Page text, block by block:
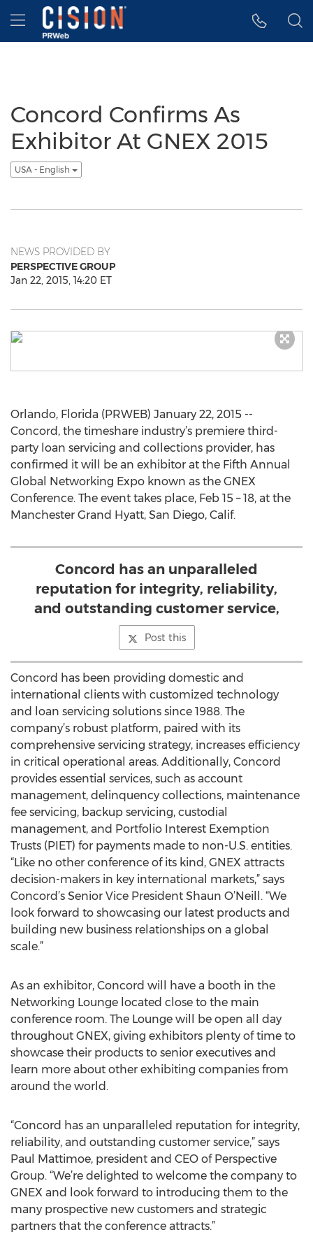
Accessibility Statement
Skip Navigation
Hamburger menu
Concord Confirms As
Exhibitor At GNEX 2015
USA - English
NEWS PROVIDED BY
PERSPECTIVE GROUP
Jan 22, 2015, 14:20 ET
Orlando, Florida (PRWEB) January 22, 2015 --
Concord, the timeshare industry’s premiere third-
party loan servicing and collections provider, has
confirmed it will be an exhibitor at the Fifth Annual
Global Networking Expo known as the GNEX
Conference. The event takes place, Feb 15 – 18, at the
Manchester Grand Hyatt, San Diego, Calif.
Concord has an unparalleled
reputation for integrity, reliability,
and outstanding customer service,
Post this
Concord has been providing domestic and
international clients with customized technology
and loan servicing solutions since 1988. The
company’s robust platform, paired with its
comprehensive servicing strategy, increases efficiency
in critical operational areas. Additionally, Concord
provides essential services, such as account
management, delinquency collections, maintenance
fee servicing, backup servicing, custodial
management, and Portfolio Interest Exemption
Trusts (PIET) for payments made to non-U.S. entities.
“Like no other conference of its kind, GNEX attracts
decision-makers in key international markets,” says
Concord’s Senior Vice President Shaun O’Neill. “We
look forward to showcasing our latest products and
building new business relationships on a global
scale.”
As an exhibitor, Concord will have a booth in the
Networking Lounge located close to the main
conference room. The Lounge will be open all day
throughout GNEX, giving exhibitors plenty of time to
showcase their products to senior executives and
learn more about other exhibiting companies from
around the world.
“Concord has an unparalleled reputation for integrity,
reliability, and outstanding customer service,” says
Paul Mattimoe, president and CEO of Perspective
Group. “We’re delighted to welcome the company to
GNEX and look forward to introducing them to the
many prospective new customers and strategic
partners that the conference attracts.”